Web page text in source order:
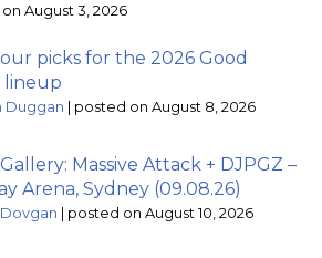
August 3, 2026
our picks for the 2026 Good
lineup
Duggan | posted on August 8, 2026
Massive Attack + DJPGZ –
Arena, Sydney (09.08.26)
| posted on August 10, 2026